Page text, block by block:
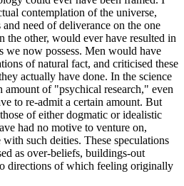
contemplation of the universe,
need of deliverance on the one
the other, would ever have resulted in
we now possess. Men would have
of natural fact, and criticised these
actually have done. In the science
of "psychical research," even
to re-admit a certain amount. But
of either dogmatic or idealistic
had no motive to venture on,
such deities. These speculations
as over-beliefs, buildings-out
directions of which feeling originally